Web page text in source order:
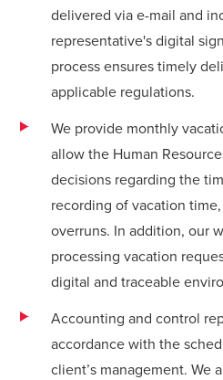
delivered via e-mail and
representative's digital
process ensures timely
applicable regulations.
We provide monthly
allow the Human
decisions regarding the
recording of vacation
overruns. In addition, our
processing vacation
digital and traceable
Accounting and control
accordance with the
client’s management. We